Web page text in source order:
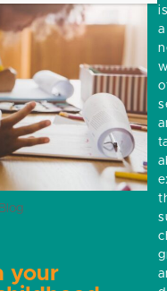
your
a